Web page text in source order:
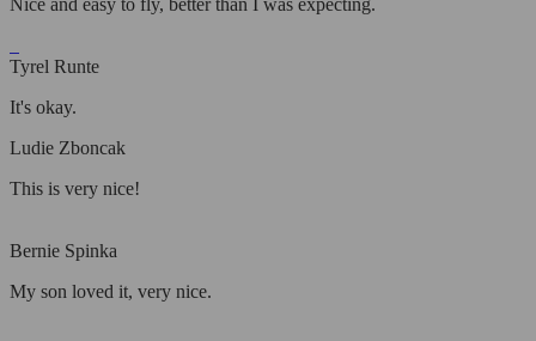
Nice and easy to fly, better than I was expecting.
Tyrel Runte
It's okay.
Ludie Zboncak
This is very nice!
Bernie Spinka
My son loved it, very nice.